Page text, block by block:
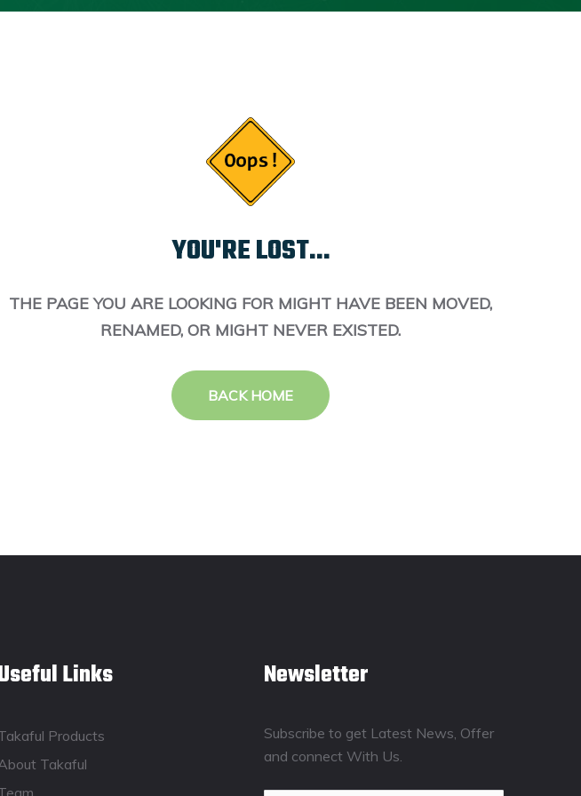
YOU'RE LOST...
THE PAGE YOU ARE LOOKING FOR MIGHT HAVE BEEN MOVED,
RENAMED, OR MIGHT NEVER EXISTED.
BACK HOME
Links
Products
Takaful
Newsletter
Subscribe to get Latest News, Offer
and connect With Us.